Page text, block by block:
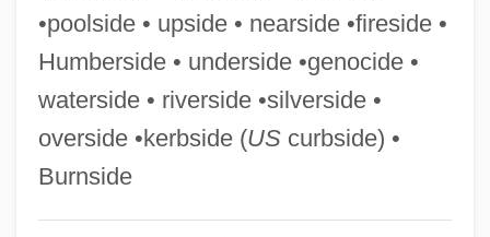
•poolside • upside • nearside •fireside •
Humberside • underside •genocide •
waterside • riverside •silverside •
overside •kerbside (UScurbside) •
Burnside
Hillsborough Community College
Hillsboro Raid, North Carolina
Hills, Tina S. (1921–)
Hills, Tad